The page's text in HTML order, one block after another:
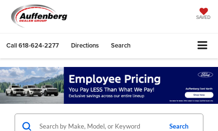
SAVED
Call618-624-2277 Directions Search
Search